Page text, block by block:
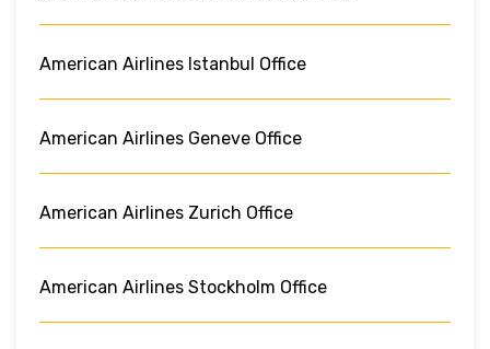
American Airlines Istanbul Office
American Airlines Geneve Office
American Airlines Zurich Office
American Airlines Stockholm Office